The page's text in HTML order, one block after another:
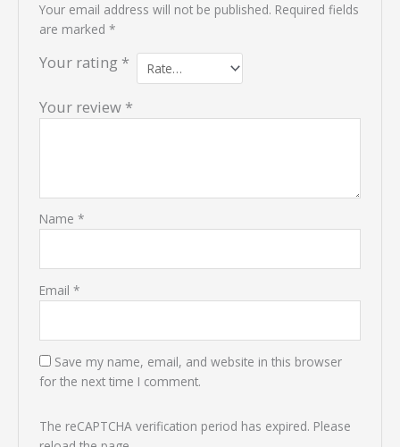
Your email address will not be published. Required fields
are marked *
Your rating *
Your review *
Name *
Email *
Save my name, email, and website in this browser
for the next time I comment.
The reCAPTCHA verification period has expired. Please